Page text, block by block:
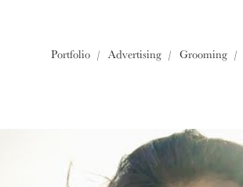
Portfolio
Advertising Grooming